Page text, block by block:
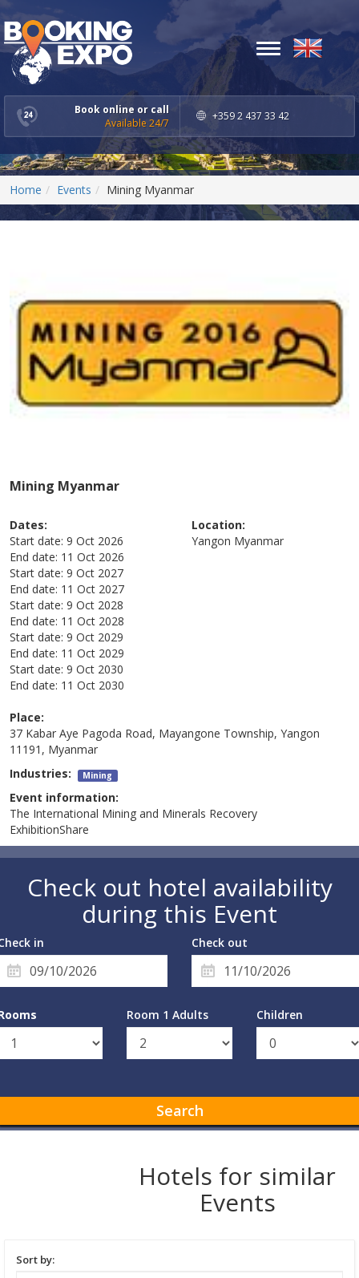
Book online or call
Available 24/7
+359 2 437 33 42
Toggle
navigation
Home Events Mining Myanmar
Mining Myanmar
Dates:
Start date: 9 Oct 2026
End date: 11 Oct 2026
Start date: 9 Oct 2027
End date: 11 Oct 2027
Start date: 9 Oct 2028
End date: 11 Oct 2028
Start date: 9 Oct 2029
End date: 11 Oct 2029
Start date: 9 Oct 2030
End date: 11 Oct 2030
Location:
Yangon Myanmar
Place:
37 Kabar Aye Pagoda Road, Mayangone Township, Yangon
11191, Myanmar
Industries: Mining
Event information:
The International Mining and Minerals Recovery
ExhibitionShare
Check out hotel availability
during this Event
in Check out
Room 1 Adults Children
Search
Hotels for similar
Events
Sort by: